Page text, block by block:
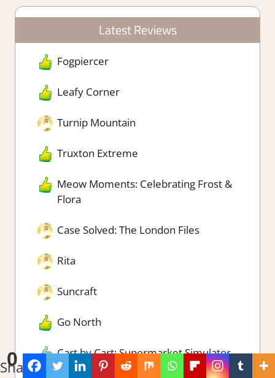
0
Shares
Latest Reviews
Fogpiercer
Leafy Corner
Turnip Mountain
Truxton Extreme
Meow Moments: Celebrating Frost &
Flora
Case Solved: The London Files
Rita
Suncraft
Go North
Cart by Cart: Supermarket Simulator